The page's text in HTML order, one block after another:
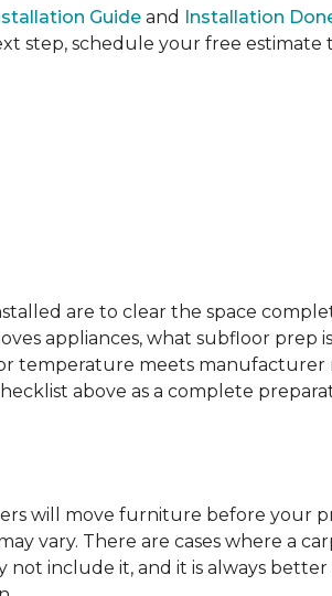
Guide and Installation
step, schedule your free estimate
are to clear the space
appliances, what subfloor prep
temperature meets
above as a complete
will move furniture before your
vary. There are cases where a
include it, and it is always